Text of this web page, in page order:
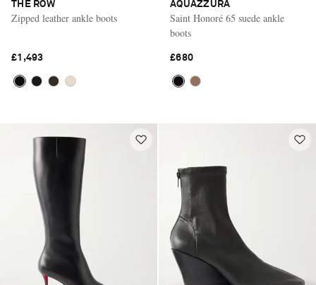
THE ROW
Zipped leather ankle boots
£1,493
AQUAZZURA
Saint Honoré 65 suede ankle
boots
£680